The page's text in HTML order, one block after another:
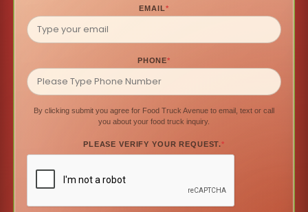
EMAIL*
PHONE*
By clicking submit you agree for Food Truck Avenue to email, text or call
you about your food truck inquiry.
PLEASE VERIFY YOUR REQUEST.*